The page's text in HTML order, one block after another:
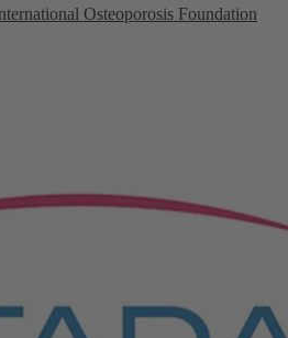
Osteoporosis Foundation